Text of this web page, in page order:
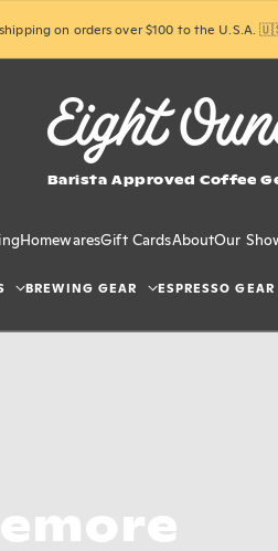
on orders over $100 to the U.S.A.
Barista Approved Coffee
HomewaresGift CardsAboutOur
BREWING GEAR ESPRESSO GEAR